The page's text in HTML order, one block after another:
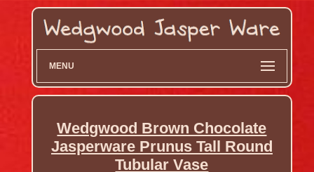
MENU
Wedgwood Brown Chocolate
Jasperware Prunus Tall Round
Tubular Vase